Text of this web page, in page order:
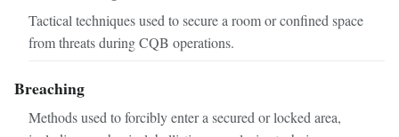
Tactical techniques used to secure a room or confined space
from threats during CQB operations.
Breaching
Methods used to forcibly enter a secured or locked area,